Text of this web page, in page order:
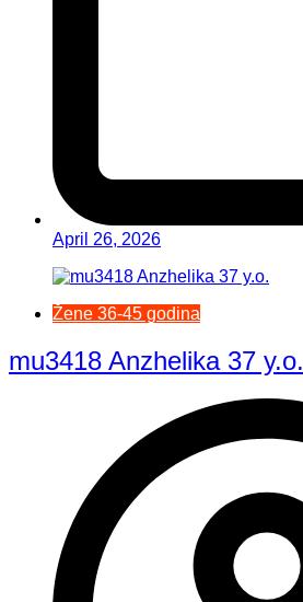
April 26, 2026
Žene 36-45 godina
mu3418 Anzhelika 37 y.o.